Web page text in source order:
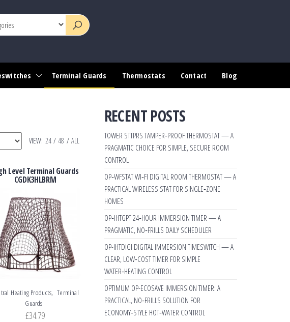
Terminal Guards Thermostats Contact Blog
VIEW: 24 / 48 / ALL
Level Terminal Guards
CGDK3HLBRM
Heating Products, Terminal
Guards
£34.79
RECENT POSTS
TOWER STTPRS TAMPER‑PROOF THERMOSTAT — A
PRAGMATIC CHOICE FOR SIMPLE, SECURE ROOM
CONTROL
OP‑WFSTAT WI‑FI DIGITAL ROOM THERMOSTAT — A
PRACTICAL WIRELESS STAT FOR SINGLE‑ZONE
HOMES
OP‑IHTGPT 24‑HOUR IMMERSION TIMER — A
PRAGMATIC, NO‑FRILLS DAILY SCHEDULER
OP-IHTDIGI DIGITAL IMMERSION TIMESWITCH — A
CLEAR, LOW‑COST TIMER FOR SIMPLE
WATER‑HEATING CONTROL
OPTIMUM OP-ECOSAVE IMMERSION TIMER: A
PRACTICAL, NO‑FRILLS SOLUTION FOR
ECONOMY‑STYLE HOT‑WATER CONTROL